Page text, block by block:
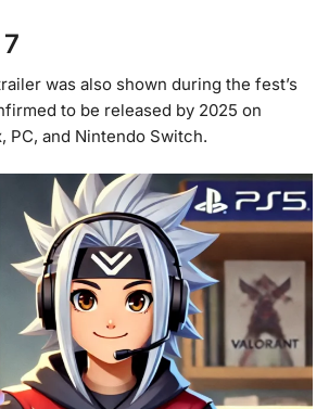
was also shown during the fest’s
to be released by 2025 on
PC, and Nintendo Switch.